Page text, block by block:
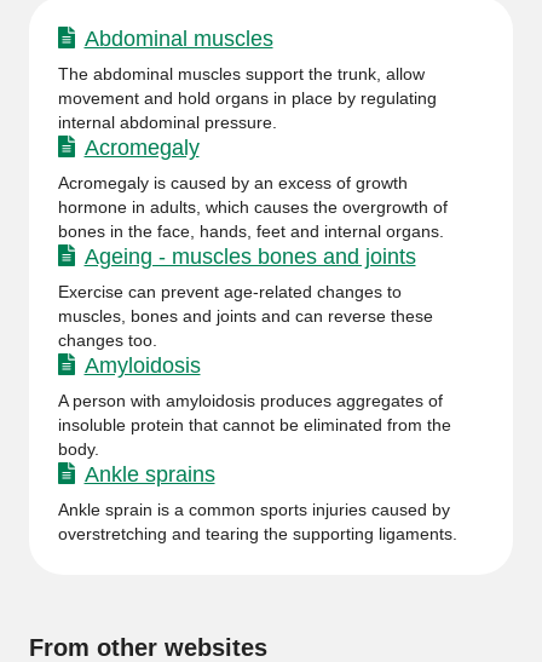
Abdominal muscles
The abdominal muscles support the trunk, allow
movement and hold organs in place by regulating
internal abdominal pressure.
Acromegaly
Acromegaly is caused by an excess of growth
hormone in adults, which causes the overgrowth of
bones in the face, hands, feet and internal organs.
Ageing - muscles bones and joints
Exercise can prevent age-related changes to
muscles, bones and joints and can reverse these
changes too.
Amyloidosis
A person with amyloidosis produces aggregates of
insoluble protein that cannot be eliminated from the
body.
Ankle sprains
Ankle sprain is a common sports injuries caused by
overstretching and tearing the supporting ligaments.
From other websites